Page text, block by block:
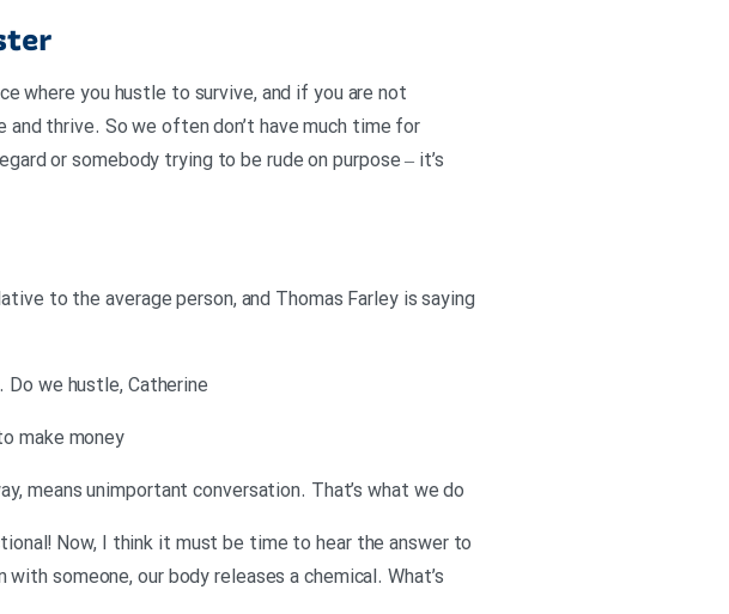
where you hustle to survive, and if you are not
thrive. So we often don’t have much time for
or somebody trying to be rude on purpose – it’s
to the average person, and Thomas Farley is saying
we hustle, Catherine
make money
means unimportant conversation. That’s what we do
Now, I think it must be time to hear the answer to
someone, our body releases a chemical. What’s